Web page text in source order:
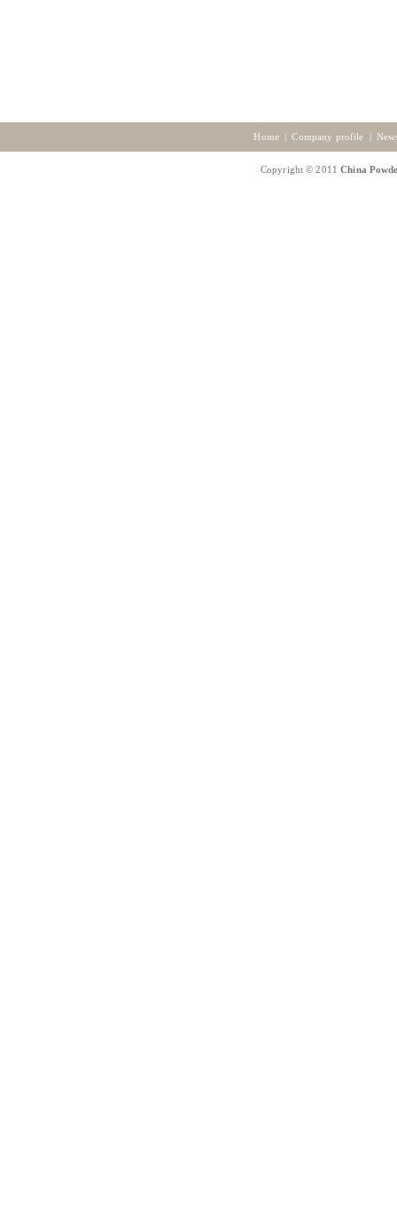
Home Company profile
Copyright © 2011China